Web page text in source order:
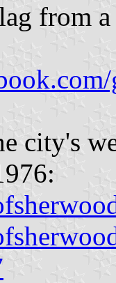
from
city's